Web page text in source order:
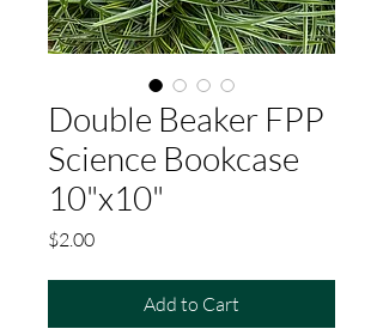
Double Beaker FPP
Science Bookcase
10"x10"
$2.00Price
Add to Cart